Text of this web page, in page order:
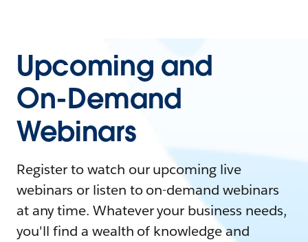
Upcoming and
On-Demand
Webinars
Register to watch our upcoming live
webinars or listen to on-demand webinars
at any time. Whatever your business needs,
you'll find a wealth of knowledge and